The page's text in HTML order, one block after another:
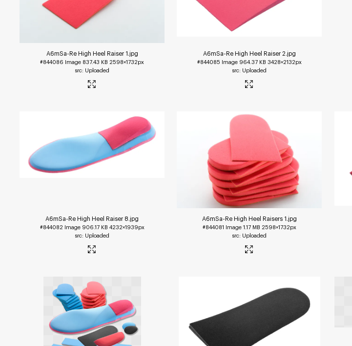
A6mSa-Re High Heel Raiser 1.jpg
#844086 Image 837.43 KB 2598×1732px
Uploaded
A6mSa-Re High Heel Raiser 2.jpg
#844085 Image 964.37 KB 3428×2132px
Uploaded
A6mSa-Re High Heel Raiser 8.jpg
#844082 Image 906.17 KB 4232×1939px
Uploaded
A6mSa-Re High Heel Raisers 1.jpg
#844081 Image 1.17 MB 2598×1732px
Uploaded